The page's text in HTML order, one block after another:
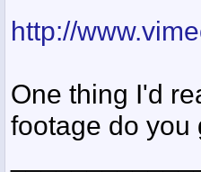
http://
One thing I'd
footage do you